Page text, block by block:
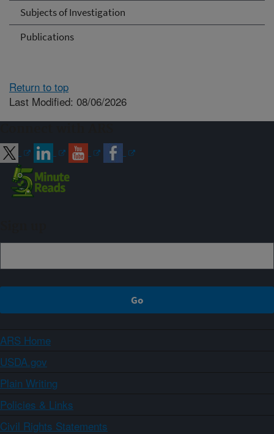
Subjects of Investigation
Publications
Return to top
Last Modified: 08/06/2026
ARS Home
USDA.gov
Plain Writing
Policies & Links
Civil Rights Statements